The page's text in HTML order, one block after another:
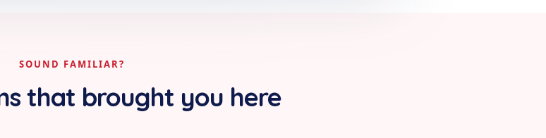
SOUND FAMILIAR?
that brought you here